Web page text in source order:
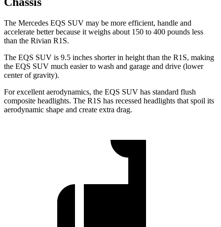
The Mercedes EQS SUV may be more efficient, handle and
accelerate better because it weighs about 150 to 400 pounds less
than the Rivian R1S.
The EQS SUV is 9.5 inches shorter in height than the R1S, making
the EQS SUV much easier to wash and garage and drive (lower
center of gravity).
For excellent aerodynamics, the EQS SUV has standard flush
composite headlights. The R1S has recessed headlights that spoil its
aerodynamic shape and create extra drag.